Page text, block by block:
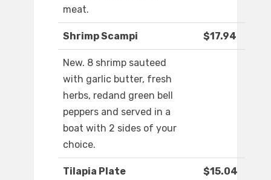
meat.
Shrimp Scampi $17.94
New. 8 shrimp sauteed
with garlic butter, fresh
herbs, redand green bell
peppers and served in a
boat with 2 sides of your
choice.
Tilapia Plate $15.04